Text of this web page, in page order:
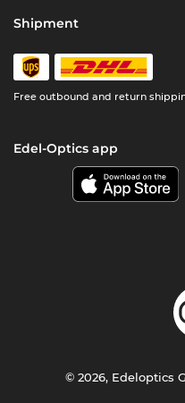
Shipment
Free outbound and return
Edel-Optics app
© 2026, Edeloptics